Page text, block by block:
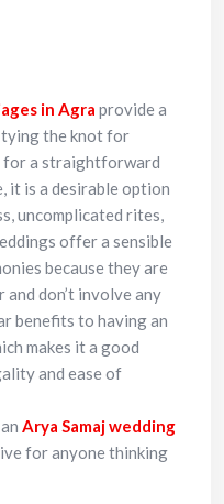
in Agra provide a
tying the knot for
for a straightforward
it is a desirable option
uncomplicated rites,
offer a sensible
because they are
don’t involve any
benefits to having an
makes it a good
and ease of
Arya Samaj wedding
for anyone thinking